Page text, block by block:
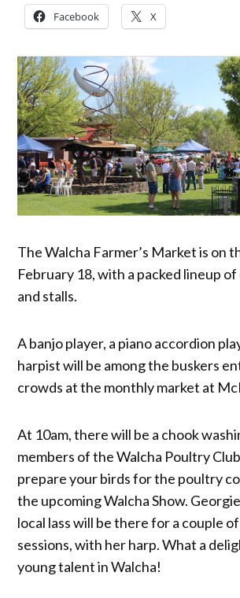
Facebook X
The Walcha Farmer’s Market is on
February 18, with a packed lineup
and stalls.
A banjo player, a piano accordion
harpist will be among the buskers
crowds at the monthly market at
At 10am, there will be a chook
members of the Walcha Poultry
prepare your birds for the poultry
the upcoming Walcha Show.
local lass will be there for a couple
sessions, with her harp. What a
young talent in Walcha!